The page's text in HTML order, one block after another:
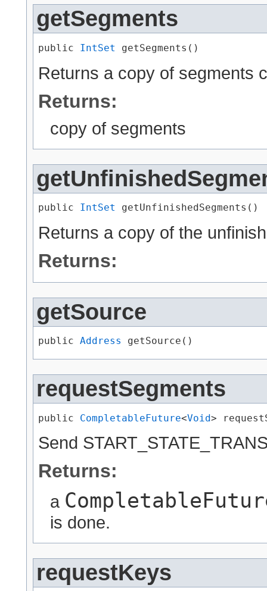
getSegments
public IntSet getSegments()
Returns a copy of segments
Returns:
copy of segments
public IntSet getUnfinishedSegments()
Returns a copy of the
Returns:
getSource
public Address getSource()
requestSegments
public CompletableFuture<Void>
Send
Returns:
a
is done.
requestKeys